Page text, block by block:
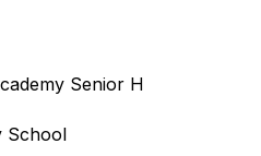
Senior H
School